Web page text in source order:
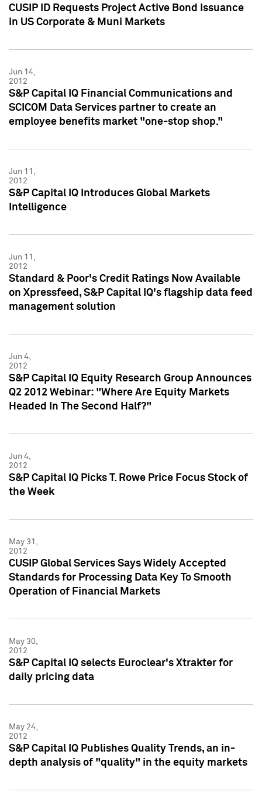
CUSIP ID Requests Project Active Bond Issuance
in US Corporate & Muni Markets
Jun 14,
2012
S&P Capital IQ Financial Communications and
SCICOM Data Services partner to create an
employee benefits market "one-stop shop."
Jun 11,
2012
S&P Capital IQ Introduces Global Markets
Intelligence
Jun 11,
2012
Standard & Poor's Credit Ratings Now Available
on Xpressfeed, S&P Capital IQ's flagship data feed
management solution
Jun 4,
2012
S&P Capital IQ Equity Research Group Announces
Q2 2012 Webinar: "Where Are Equity Markets
Headed In The Second Half?"
Jun 4,
2012
S&P Capital IQ Picks T. Rowe Price Focus Stock of
the Week
May 31,
2012
CUSIP Global Services Says Widely Accepted
Standards for Processing Data Key To Smooth
Operation of Financial Markets
May 30,
2012
S&P Capital IQ selects Euroclear's Xtrakter for
daily pricing data
May 24,
2012
S&P Capital IQ Publishes Quality Trends, an in-
depth analysis of "quality" in the equity markets